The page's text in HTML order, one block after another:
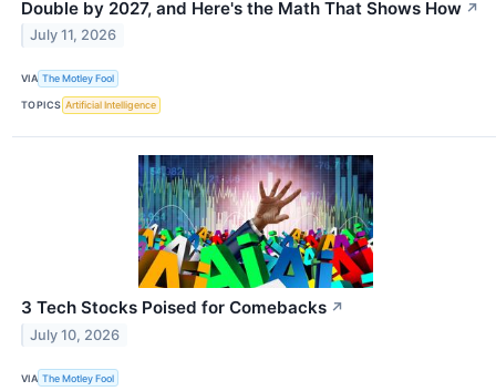
Double by 2027, and Here's the Math That Shows How ↗
July 11, 2026
VIA The Motley Fool
TOPICS Artificial Intelligence
3 Tech Stocks Poised for Comebacks ↗
July 10, 2026
VIA The Motley Fool